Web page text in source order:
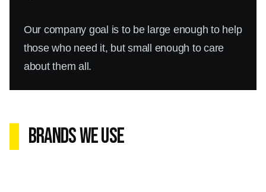
Our company goal is to be large enough to help
those who need it, but small enough to care
about them all.
Brands We Use